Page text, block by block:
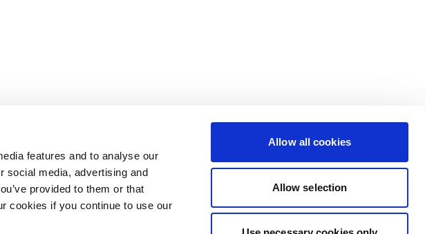
features and to analyse our
social media, advertising and
provided to them or that
cookies if you continue to use our
Allow all cookies
Allow selection